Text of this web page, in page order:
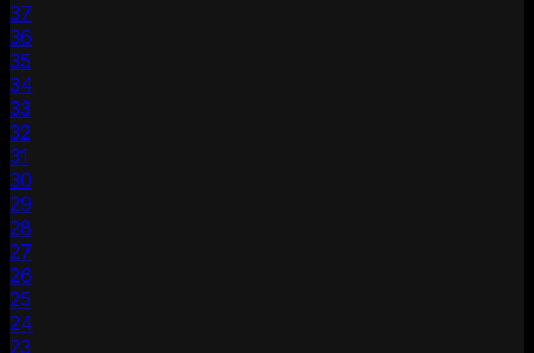
37
36
35
34
33
32
31
30
29
28
27
26
25
24
23